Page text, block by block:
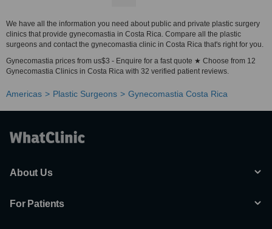
We have all the information you need about public and private plastic surgery
clinics that provide gynecomastia in Costa Rica. Compare all the plastic
surgeons and contact the gynecomastia clinic in Costa Rica that's right for you.
Gynecomastia prices from us$3 - Enquire for a fast quote ★ Choose from 12
Gynecomastia Clinics in Costa Rica with 32 verified patient reviews.
Americas Plastic Surgeons Gynecomastia Costa Rica
About Us
For Patients